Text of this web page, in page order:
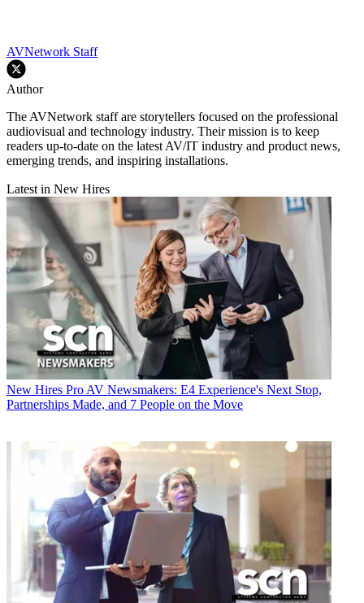
AVNetwork Staff
Author
The AVNetwork staff are storytellers focused on the professional
audiovisual and technology industry. Their mission is to keep
readers up-to-date on the latest AV/IT industry and product news,
emerging trends, and inspiring installations.
Latest in New Hires
New Hires Pro AV Newsmakers: E4 Experience's Next Stop,
Partnerships Made, and 7 People on the Move